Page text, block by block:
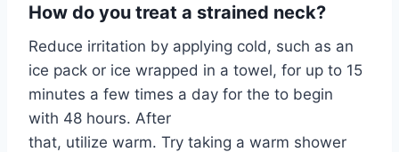
How do you treat a strained neck?
Reduce irritation by applying cold, such as an
ice pack or ice wrapped in a towel, for up to 15
minutes a few times a day for the to begin
with 48 hours. After
that, utilize warm. Try taking a warm shower